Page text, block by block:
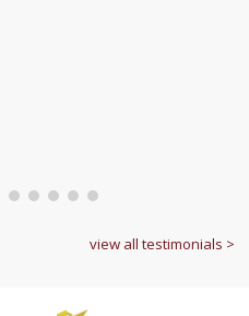
6 7 8 9 10
view all testimonials >